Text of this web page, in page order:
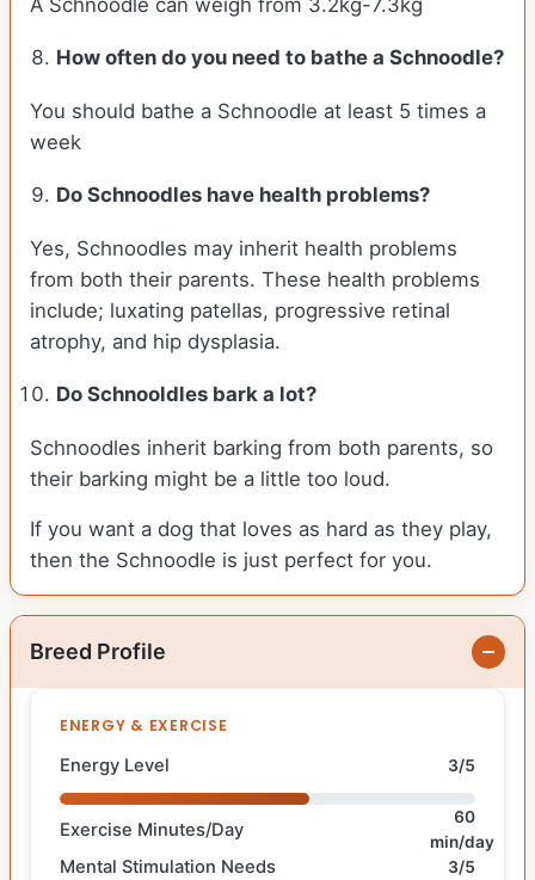
A Schnoodle can weigh from 3.2kg-7.3kg
How often do you need to bathe a Schnoodle?
You should bathe a Schnoodle at least 5 times a
week
Do Schnoodles have health problems?
Yes, Schnoodles may inherit health problems
from both their parents. These health problems
include; luxating patellas, progressive retinal
atrophy, and hip dysplasia.
Do Schnooldles bark a lot?
Schnoodles inherit barking from both parents, so
their barking might be a little too loud.
If you want a dog that loves as hard as they play,
then the Schnoodle is just perfect for you.
Breed Profile
ENERGY & EXERCISE
Energy Level 3/5
Exercise Minutes/Day
60
min/day
Mental Stimulation Needs 3/5